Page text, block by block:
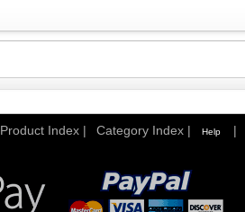
Product Index | Category Index | Help |